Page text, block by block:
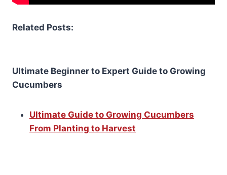
Related Posts:
Ultimate Beginner to Expert Guide to Growing
Cucumbers
Ultimate Guide to Growing Cucumbers
From Planting to Harvest